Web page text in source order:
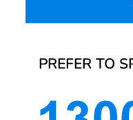
PREFER TO